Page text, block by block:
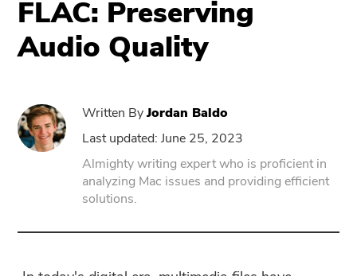
PowerUninstall
Screen Recorder
PDF Compressor
Online
FLAC: Preserving
Audio Quality
Written ByJordan Baldo
Last updated: June 25, 2023
Almighty writing expert who is proficient in
analyzing Mac issues and providing efficient
solutions.